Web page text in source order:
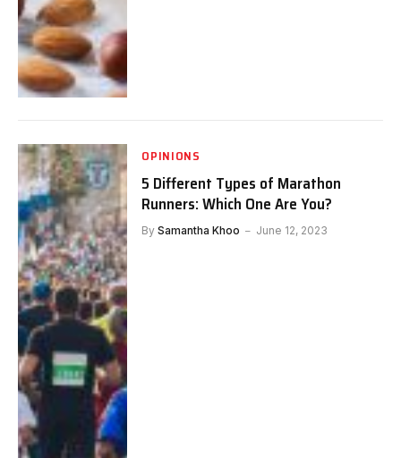
OPINIONS
5 Different Types of Marathon
Runners: Which One Are You?
By Samantha Khoo June 12, 2023